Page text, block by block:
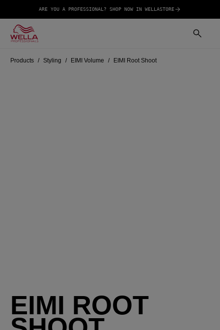
ARE YOU A PROFESSIONAL? SHOP NOW IN WELLASTORE
Products Styling EIMI Volume EIMI Root Shoot
EIMI ROOT